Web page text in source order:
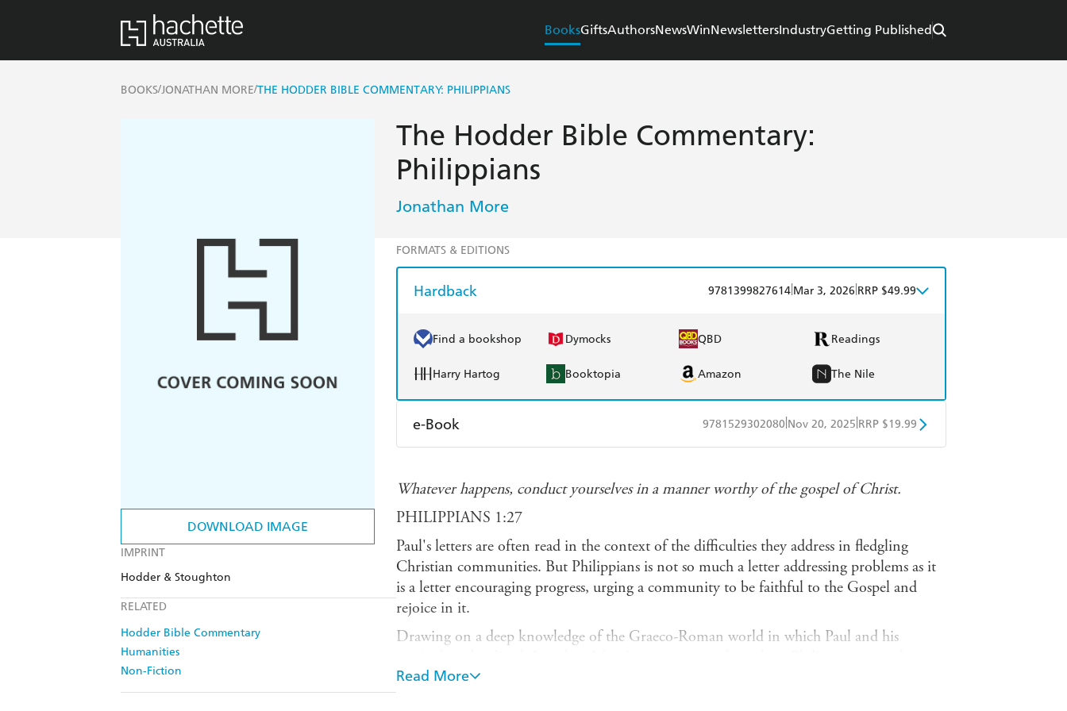
BooksGiftsAuthorsNewsWinNewslettersIndustryGetting Published
BOOKS/JONATHAN MORE/THE HODDER BIBLE COMMENTARY: PHILIPPIANS
DOWNLOAD IMAGE
IMPRINT
Hodder & Stoughton
RELATED
Hodder Bible Commentary
Humanities
Non-Fiction
The Hodder Bible Commentary:
Philippians
Jonathan More
FORMATS & EDITIONS
Hardback 9781399827614 Mar 3, 2026 RRP $49.99
Find a bookshop Dymocks QBD Readings
Harry Hartog Booktopia Amazon The Nile
e-Book 9781529302080 Nov 20, 2025 RRP $19.99
Ebooks.com Booktopia
Whatever happens, conduct yourselves in a manner worthy of the gospel of Christ.
PHILIPPIANS 1:27
Paul's letters are often read in the context of the difficulties they address in fledgling
Christian communities. But Philippians is not so much a letter addressing problems as it
is a letter encouraging progress, urging a community to be faithful to the Gospel and
rejoice in it.
Drawing on a deep knowledge of the Graeco-Roman world in which Paul and his
with a paradigm of what it means to live as God's people in an inhospitable world, and
reminds us to adopt Christ's mindset of faithful obedience as we love and serve our Lord
Read More